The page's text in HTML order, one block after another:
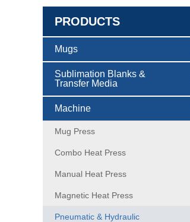
PRODUCTS
Mugs
Sublimation Blanks &
Transfer Media
Machine
Mug Press
Combo Heat Press
Manual Heat Press
Magnetic Heat Press
Pneumatic & Hydraulic